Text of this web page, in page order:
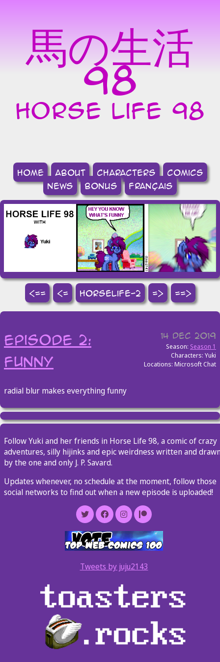
馬の生活
98
horse life 98
home about Characters
comics
news
bonus français
<== <= horselife-2 => ==>
14 Dec 2019
Season: Season 1
Characters: Yuki
Locations: Microsoft Chat
episode 2:
funny
radial blur makes everything funny
Follow Yuki and her friends in Horse Life 98, a comic of crazy
adventures, silly hijinks and epic weirdness written and
by the one and only J. P. Savard.
Updates whenever, no schedule at the moment, follow those
social networks to find out when a new episode is uploaded!
Tweets by juju2143